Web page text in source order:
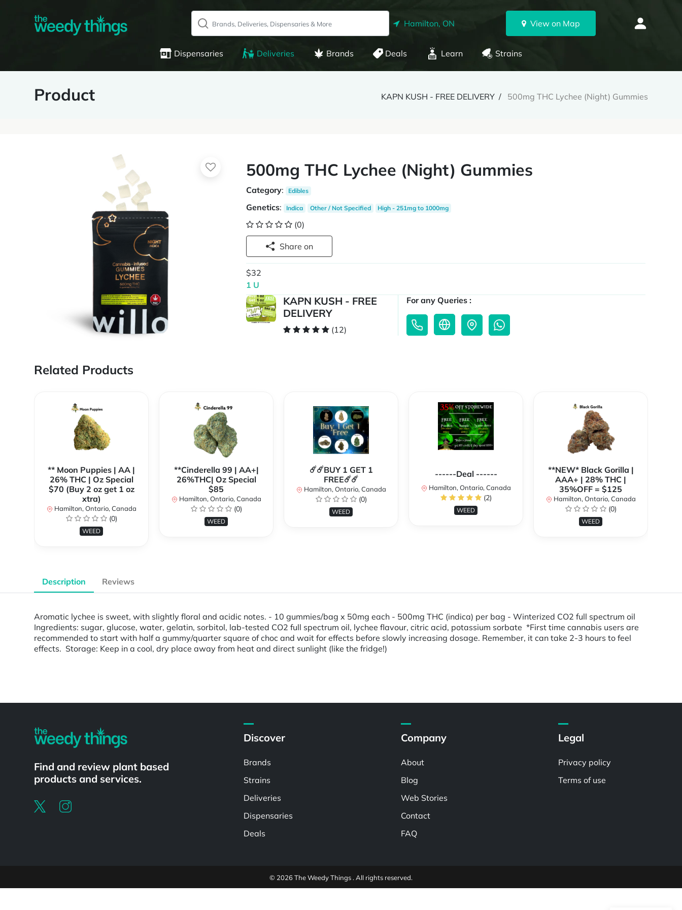
Hamilton, ON View on Map
Dispensaries Deliveries Brands Deals Learn Strains
Product KAPN KUSH - FREE DELIVERY 500mg THC Lychee (Night) Gummies
500mg THC Lychee (Night) Gummies
Category: Edibles
Genetics: Indica Other / Not Specified High - 251mg to 1000mg
(0)
Share on
$32
1 U
KAPN KUSH - FREE
DELIVERY
(12)
For any Queries :
Related Products
** Moon Puppies | AA |
26% THC | Oz Special
$70 (Buy 2 oz get 1 oz
xtra)
Hamilton, Ontario, Canada
(0)
WEED
**Cinderella 99 | AA+|
26%THC| Oz Special
$85
Hamilton, Ontario, Canada
(0)
WEED
☄️☄️BUY 1 GET 1
FREE☄️☄️
Hamilton, Ontario, Canada
(0)
WEED
------Deal ------
Hamilton, Ontario, Canada
(2)
WEED
**NEW* Black Gorilla |
AAA+ | 28% THC |
35%OFF = $125
Hamilton, Ontario, Canada
(0)
WEED
Description Reviews
Aromatic lychee is sweet, with slightly floral and acidic notes. - 10 gummies/bag x 50mg each - 500mg THC (indica) per bag - Winterized CO2 full spectrum oil
Ingredients: sugar, glucose, water, gelatin, sorbitol, lab-tested CO2 full spectrum oil, lychee flavour, citric acid, potassium sorbate *First time cannabis users are
recommended to start with half a gummy/quarter square of choc and wait for effects before slowly increasing dosage. Remember, it can take 2-3 hours to feel
effects. Storage: Keep in a cool, dry place away from heat and direct sunlight (like the fridge!)
Find and review plant based
products and services.
Discover
Brands
Strains
Deliveries
Dispensaries
Deals
Company
About
Blog
Web Stories
Contact
FAQ
Legal
Privacy policy
Terms of use
© 2026 The Weedy Things . All rights reserved.